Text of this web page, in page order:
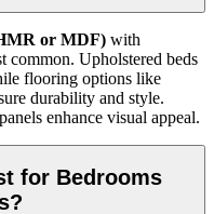
or MDF) with
common. Upholstered beds
flooring options like
durability and style.
enhance visual appeal.
for Bedrooms